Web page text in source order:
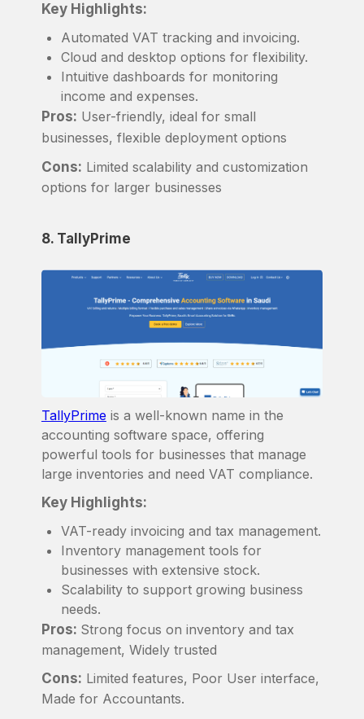
Key Highlights:
Automated VAT tracking and invoicing.
Cloud and desktop options for flexibility.
Intuitive dashboards for monitoring
income and expenses.
Pros: User-friendly, ideal for small
businesses, flexible deployment options
Cons: Limited scalability and customization
options for larger businesses
8. TallyPrime
TallyPrime is a well-known name in the
accounting software space, offering
powerful tools for businesses that manage
large inventories and need VAT compliance.
Key Highlights:
VAT-ready invoicing and tax management.
Inventory management tools for
businesses with extensive stock.
Scalability to support growing business
needs.
Pros: Strong focus on inventory and tax
management, Widely trusted
Cons: Limited features, Poor User interface,
Made for Accountants.